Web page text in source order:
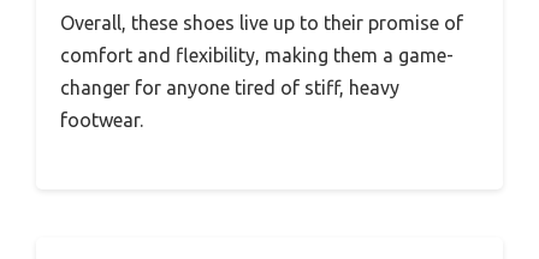
Overall, these shoes live up to their promise of
comfort and flexibility, making them a game-
changer for anyone tired of stiff, heavy
footwear.